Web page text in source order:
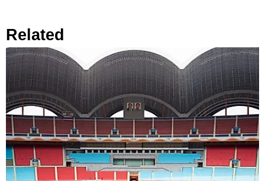
Related